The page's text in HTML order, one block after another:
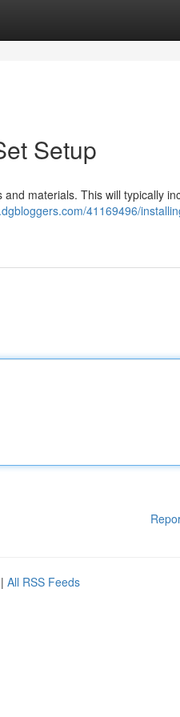
Setup
materials. This will typically
41169496/
| All RSS Feeds